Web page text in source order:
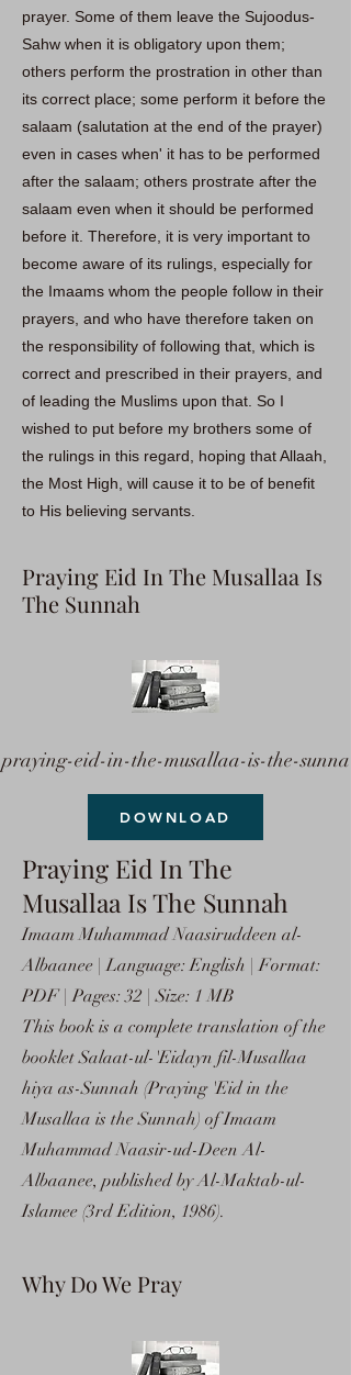
prayer. Some of them leave the Sujoodus-
Sahw when it is obligatory upon them;
others perform the prostration in other than
its correct place; some perform it before the
salaam (salutation at the end of the prayer)
even in cases when' it has to be performed
after the salaam; others prostrate after the
salaam even when it should be performed
before it. Therefore, it is very important to
become aware of its rulings, especially for
the Imaams whom the people follow in their
prayers, and who have therefore taken on
the responsibility of following that, which is
correct and prescribed in their prayers, and
of leading the Muslims upon that. So I
wished to put before my brothers some of
the rulings in this regard, hoping that Allaah,
the Most High, will cause it to be of benefit
to His believing servants.
Praying Eid In The Musallaa Is
The Sunnah
praying-eid-in-the-musallaa-is-the-sunna
DOWNLOAD
Praying Eid In The
Musallaa Is The Sunnah
Imaam Muhammad Naasiruddeen al-
Albaanee | Language: English | Format:
PDF | Pages: 32 | Size: 1 MB
This book is a complete translation of the
booklet Salaat-ul-'Eidayn fil-Musallaa
hiya as-Sunnah (Praying 'Eid in the
Musallaa is the Sunnah) of Imaam
Muhammad Naasir-ud-Deen Al-
Albaanee, published by Al-Maktab-ul-
Islamee (3rd Edition, 1986).
Why Do We Pray